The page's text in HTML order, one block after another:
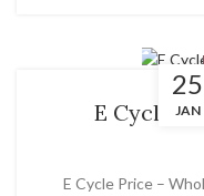
25
JAN
E Cycle
E Cycle Price –